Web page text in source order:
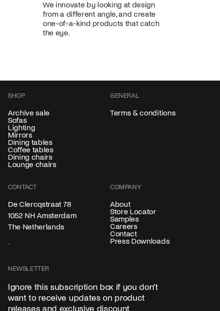
We innovate by looking at design
from a different angle, and create
one-of-a-kind products that catch
the eye.
SHOP
Archive sale
Sofas
Lighting
Mirrors
Dining tables
Coffee tables
Dining chairs
Lounge chairs
GENERAL
Terms & conditions
CONTACT
De Clercqstraat 78
1052 NH Amsterdam
The Netherlands
COMPANY
About
Store Locator
Samples
Careers
Contact
Press Downloads
NEWSLETTER
Ignore this subscription box if you don’t
want to receive updates on product
releases and exclusive discount